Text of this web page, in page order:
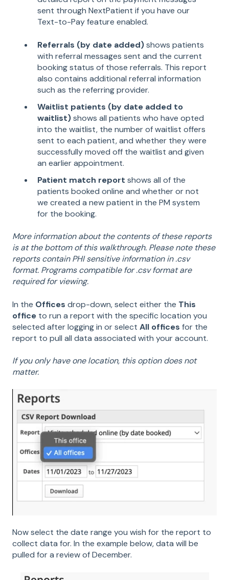
sent through NextPatient if you have our
Text-to-Pay feature enabled.
Referrals (by date added)shows patients
with referral messages sent and the current
booking status of those referrals. This report
also contains additional referral information
such as the referring provider.
Waitlist patients (by date added to
waitlist)shows all patients who have opted
into the waitlist, the number of waitlist offers
sent to each patient, and whether they were
successfully moved off the waitlist and given
an earlier appointment.
Patient match report shows all of the
patients booked online and whether or not
we created a new patient in the PM system
for the booking.
More information about the contents of these reports
is at the bottom of this walkthrough. Please note these
reports contain PHI sensitive information in .csv
format. Programs compatible for .csv format are
required for viewing.
In the Offices drop-down, select either the This
office to run a report with the specific location you
selected after logging in or select All offices for the
report to pull all data associated with your account.
If you only have one location, this option does not
matter.
Now select the date range you wish for the report to
collect data for. In the example below, data will be
pulled for a review of December.